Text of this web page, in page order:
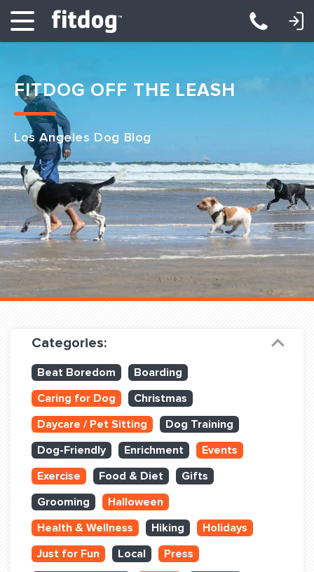
Club Services
Daycare
Overnight
Pricing
Become a Member
Dog Training
Training Partners
Set up Consultation
Book Classes Online
Login Club Services
Login Sports & Training
LOGIN: DAYCARE/BOARDING LOGIN: TRAINING/CLASSES
FITDOG OFF THE LEASH
Los Angeles Dog Blog
Categories:
Beat Boredom
Boarding
Caring for Dog
Christmas
Daycare / Pet Sitting
Dog Training
Dog-Friendly
Enrichment
Events
Exercise
Food & Diet
Gifts
Grooming
Halloween
Health & Wellness
Hiking
Holidays
Just for Fun
Local
Press